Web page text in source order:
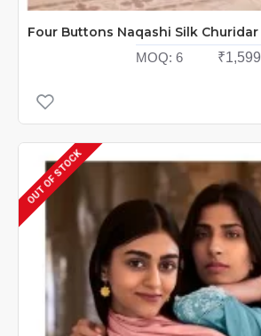
MOQ: 6 ₹1,599
OUT OF STOCK